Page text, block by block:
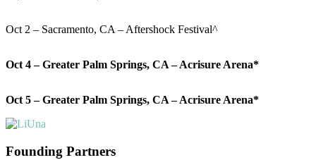
Oct 2 – Sacramento, CA – Aftershock Festival^
Oct 4 – Greater Palm Springs, CA – Acrisure Arena*
Oct 5 – Greater Palm Springs, CA – Acrisure Arena*
Founding Partners